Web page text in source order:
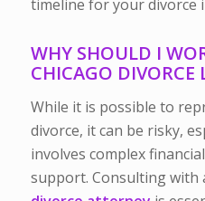
timeline for your divorce
WHY SHOULD I
CHICAGO DIVORCE
While it is possible to
divorce, it can be risky,
involves complex
support. Consulting with